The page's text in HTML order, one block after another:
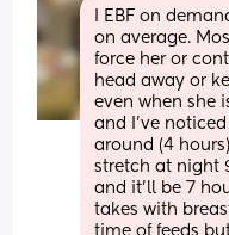
I EBF on
on average.
force her or
head away or
even when she
and I’ve
around (4
stretch at night
and it’ll be 7
takes with
time of feeds